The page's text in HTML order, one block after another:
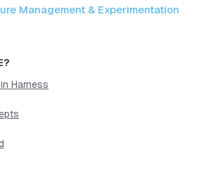
Management & Experimentation
Harness